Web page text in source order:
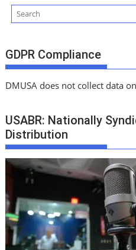
GDPR Compliance
DMUSA does not collect data
USABR: Nationally
Distribution